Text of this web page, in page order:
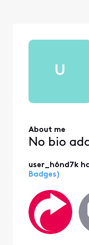
U
About me
No bio
user_h6nd7k
Badges)